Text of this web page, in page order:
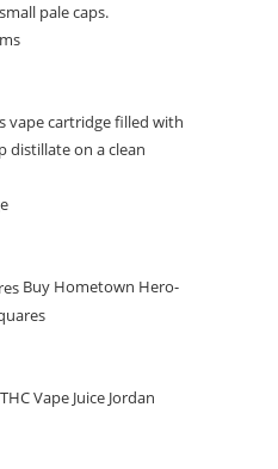
Buy Hometown Hero-
THC Vape Juice Jordan